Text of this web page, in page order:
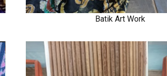
Batik Art Work